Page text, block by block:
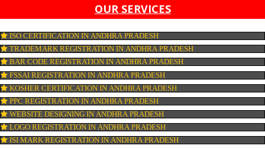
JCS ALL CONTENTS COPYRIGHT PROTECTED.
OUR SERVICES
ISO CERTIFICATION IN ANDHRA PRADESH